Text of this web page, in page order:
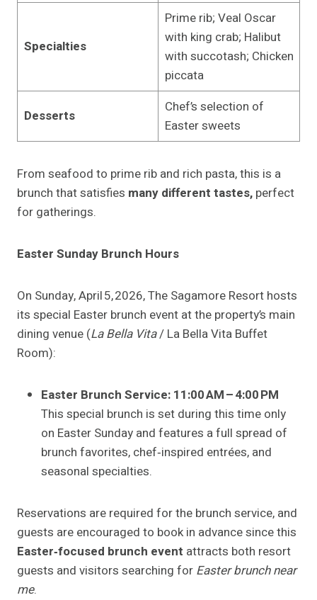
Specialties
Prime rib; Veal Oscar
with king crab; Halibut
with succotash; Chicken
piccata
Desserts
Chef’s selection of
Easter sweets
From seafood to prime rib and rich pasta, this is a
brunch that satisfies many different tastes, perfect
for gatherings.
Easter Sunday Brunch Hours
On Sunday, April 5, 2026, The Sagamore Resort hosts
its special Easter brunch event at the property’s main
dining venue (La Bella Vita/ La Bella Vita Buffet
Room):
Easter Brunch Service: 11:00 AM – 4:00 PM
This special brunch is set during this time only
on Easter Sunday and features a full spread of
brunch favorites, chef‑inspired entrées, and
seasonal specialties.
Reservations are required for the brunch service, and
guests are encouraged to book in advance since this
Easter‑focused brunch event attracts both resort
guests and visitors searching for Easter brunch near
me.